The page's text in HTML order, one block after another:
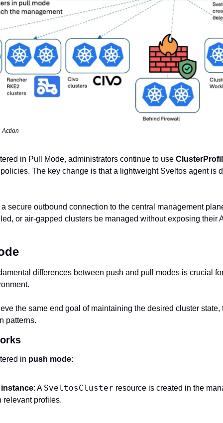
Action
in Pull Mode, administrators continue to use
The key change is that a lightweight Sveltos agent is
secure outbound connection to the central management
or air‑gapped clusters be managed without exposing their
differences between push and pull modes is crucial
the same end goal of maintaining the desired cluster state,
patterns.
in push mode:
: A SveltosCluster resource is created in the
relevant profiles.